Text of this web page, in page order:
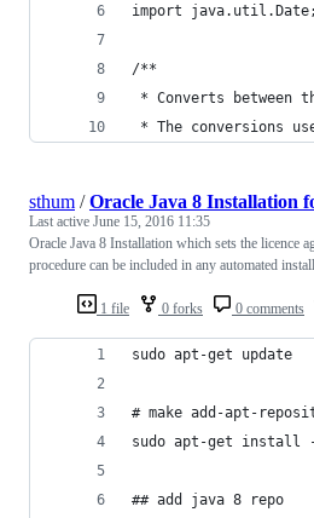
import java.util.Date;
/**
* Converts between
* The conversions
1 file 0 forks 0 comments
sthum /Oracle Java 8 Installation
Last active June 15, 2016 11:35
Oracle Java 8 Installation which sets the licence
procedure can be included in any automated
sudo apt-get update
# make add-apt-
sudo apt-get install -
## add java 8 repo